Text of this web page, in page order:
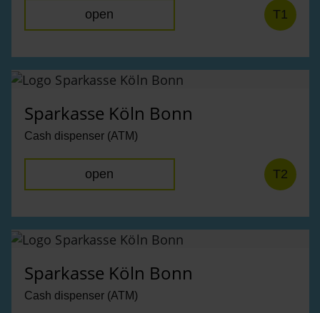
open T1
Sparkasse Köln Bonn
Cash dispenser (ATM)
open T2
Sparkasse Köln Bonn
Cash dispenser (ATM)